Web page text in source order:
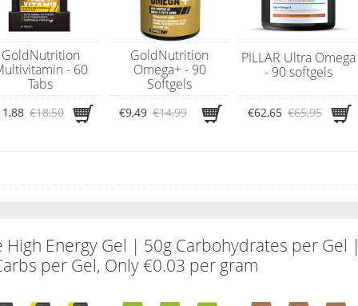
GoldNutrition
- 60
Tabs
€18,50
GoldNutrition
Omega+ - 90
Softgels
€9,49 €14,99
PILLAR Ultra Omega
- 90 softgels
€62,65 €65,95
High Energy Gel | 50g Carbohydrates per Gel |
per Gel, Only €0.03 per gram